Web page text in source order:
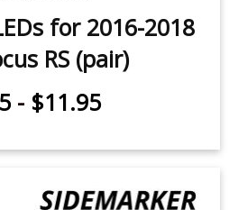
for 2016-2018
RS (pair)
- $11.95